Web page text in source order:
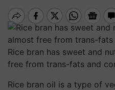
Rice bran has sweet and
free from trans-fats and
Rice bran oil is a type of